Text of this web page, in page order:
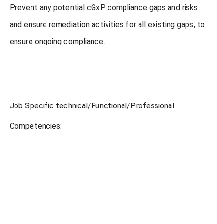
Prevent any potential cGxP compliance gaps and risks
and ensure remediation activities for all existing gaps, to
ensure ongoing compliance.
Job Specific technical/Functional/Professional
Competencies: